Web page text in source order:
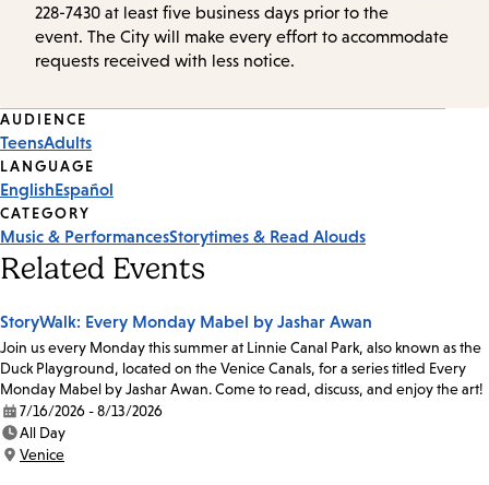
228-7430 at least five business days prior to the
event. The City will make every effort to accommodate
requests received with less notice.
Event
Tags
AUDIENCE
TeensAdults
LANGUAGE
EnglishEspañol
CATEGORY
Music & PerformancesStorytimes & Read Alouds
Related Events
StoryWalk: Every Monday Mabel by Jashar Awan
Join us every Monday this summer at Linnie Canal Park, also known as the
Duck Playground, located on the Venice Canals, for a series titled Every
Monday Mabel by Jashar Awan. Come to read, discuss, and enjoy the art!
Date:
7/16/2026 - 8/13/2026
Time:
All Day
Location:
Venice